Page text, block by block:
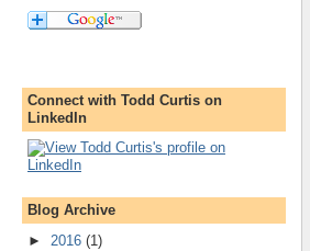
Connect with Todd Curtis on
LinkedIn
Blog Archive
► 2016 (1)